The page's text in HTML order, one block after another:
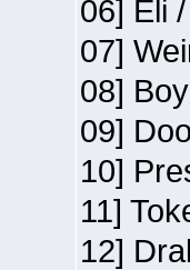
06] Eli
07]
08]
09]
10]
11]
12]